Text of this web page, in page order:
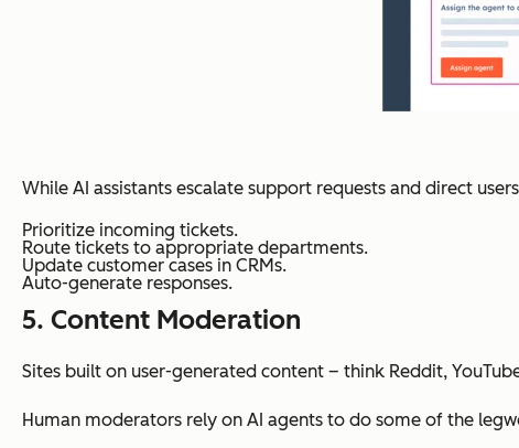
While AI assistants escalate support requests and direct
Prioritize incoming tickets.
Route tickets to appropriate departments.
Update customer cases in CRMs.
Auto-generate responses.
5. Content Moderation
Sites built on user-generated content – think Reddit,
Human moderators rely on AI agents to do some of the